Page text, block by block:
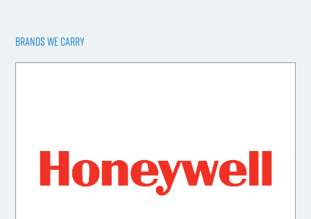
BRANDS WE CARRY